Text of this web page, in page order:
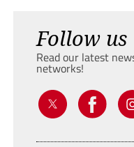
Follow us
Read our latest
networks!